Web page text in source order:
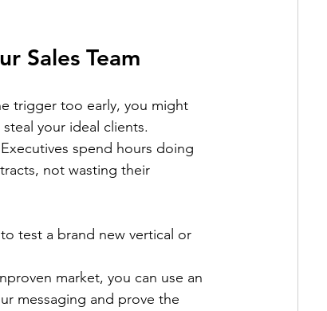
Sales Team
trigger too early, you might
your ideal clients.
spend hours doing
not wasting their
test a brand new vertical or
market, you can use an
messaging and prove the